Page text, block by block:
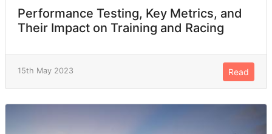
Performance Testing, Key Metrics, and
Their Impact on Training and Racing
15th May 2023 Read